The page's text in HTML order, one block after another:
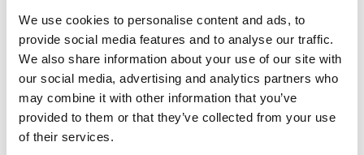
We use cookies to personalise content and ads, to
provide social media features and to analyse our traffic.
We also share information about your use of our site with
our social media, advertising and analytics partners who
may combine it with other information that you’ve
provided to them or that they’ve collected from your use
of their services.
Picture: Business Sweden
Lena Sellgren, Chief Economist at Business Sweden, emphasized the